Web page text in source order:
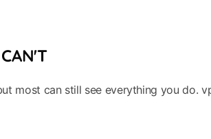
most can still see everything you do.